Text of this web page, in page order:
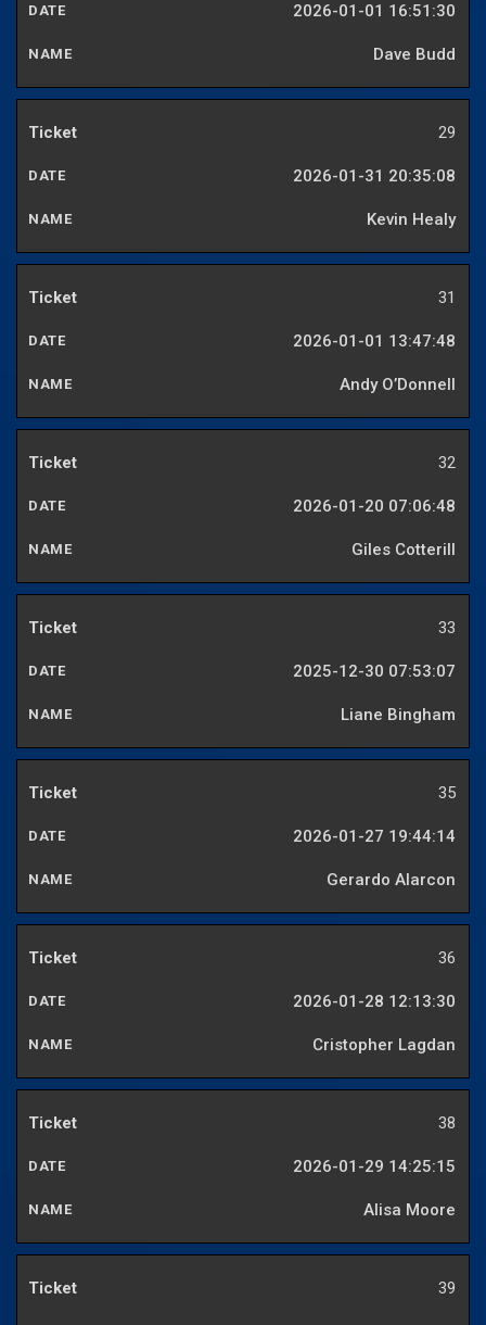
2026-01-01 16:51:30
Dave Budd
29
2026-01-31 20:35:08
Kevin Healy
31
2026-01-01 13:47:48
Andy O’Donnell
32
2026-01-20 07:06:48
Giles Cotterill
33
2025-12-30 07:53:07
Liane Bingham
35
2026-01-27 19:44:14
Gerardo Alarcon
36
2026-01-28 12:13:30
Cristopher Lagdan
38
2026-01-29 14:25:15
Alisa Moore
39